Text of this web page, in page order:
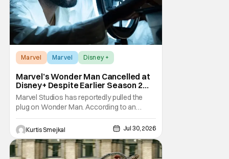
Marvel Marvel Disney +
Marvel’s Wonder Man Cancelled at
Disney+ Despite Earlier Season 2
Renewal
Marvel Studios has reportedly pulled the
plug on Wonder Man. According to an
exclusive report from Variety, Disney+ has
cancelled the series despite announcing a
Season 2 renewal just a few months ago.
The decision comes as a surprise for
Marvel fans. The series debuted in January
Kurtis Smejkal Jul 30, 2026